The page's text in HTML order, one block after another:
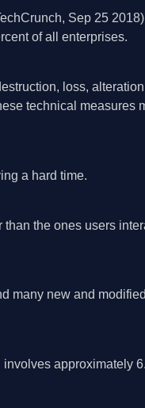
Sep 25 2018)
of all enterprises.
loss,
technical measures
a hard time.
the ones users
many new and
approximately